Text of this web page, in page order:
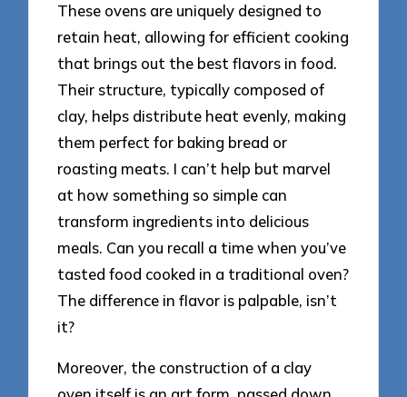
These ovens are uniquely designed to
retain heat, allowing for efficient cooking
that brings out the best flavors in food.
Their structure, typically composed of
clay, helps distribute heat evenly, making
them perfect for baking bread or
roasting meats. I can’t help but marvel
at how something so simple can
transform ingredients into delicious
meals. Can you recall a time when you’ve
tasted food cooked in a traditional oven?
The difference in flavor is palpable, isn’t
it?
Moreover, the construction of a clay